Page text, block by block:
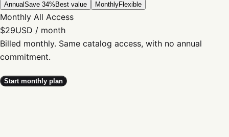
AnnualSave 34% Best value MonthlyFlexible
Monthly All Access
$29USD / month
Billed monthly. Same catalog access, with no annual
commitment.
Start monthly plan